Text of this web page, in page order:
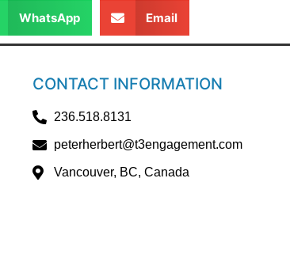
WhatsApp Email
CONTACT INFORMATION
236.518.8131
peterherbert@t3engagement.com
Vancouver, BC, Canada